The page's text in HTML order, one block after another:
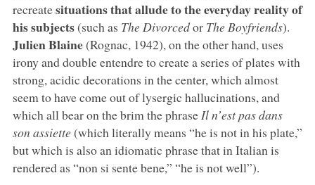
recreatesituations that allude to the everyday reality of
his subjects(such as The Divorcedor The Boyfriends).
Julien Blaine(Rognac, 1942), on the other hand, uses
irony and double entendre to create a series of plates with
strong, acidic decorations in the center, which almost
seem to have come out of lysergic hallucinations, and
which all bear on the brim the phrase Il n’est pas dans
son assiette(which literally means “he is not in his plate,”
but which is also an idiomatic phrase that in Italian is
rendered as “non si sente bene,” “he is not well”).